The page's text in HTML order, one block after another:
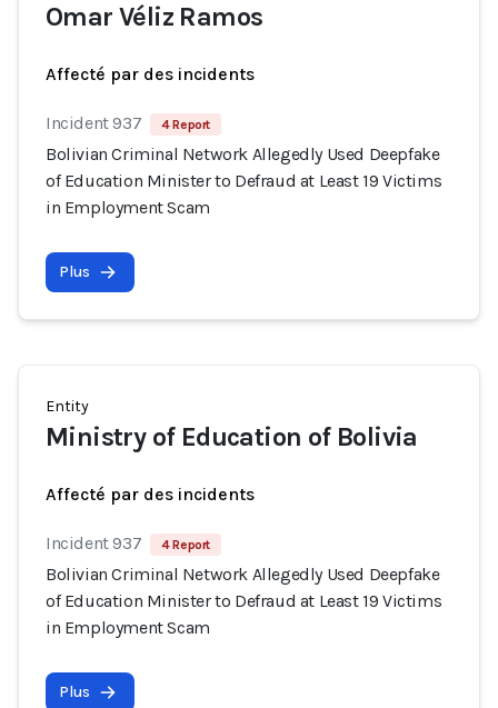
Omar Véliz Ramos
Affecté par des incidents
Incident 937 4 Report
Bolivian Criminal Network Allegedly Used Deepfake
of Education Minister to Defraud at Least 19 Victims
in Employment Scam
Plus
Entity
Ministry of Education of Bolivia
Affecté par des incidents
Incident 937 4 Report
Bolivian Criminal Network Allegedly Used Deepfake
of Education Minister to Defraud at Least 19 Victims
in Employment Scam
Plus